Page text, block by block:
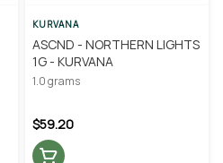
KURVANA
ASCND - NORTHERN LIGHTS
1G - KURVANA
1.0 grams
$59.20